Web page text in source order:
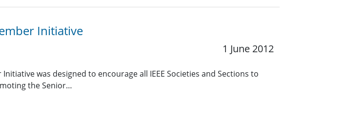
Initiative
1 June 2012
was designed to encourage all IEEE Societies and Sections to
the Senior…